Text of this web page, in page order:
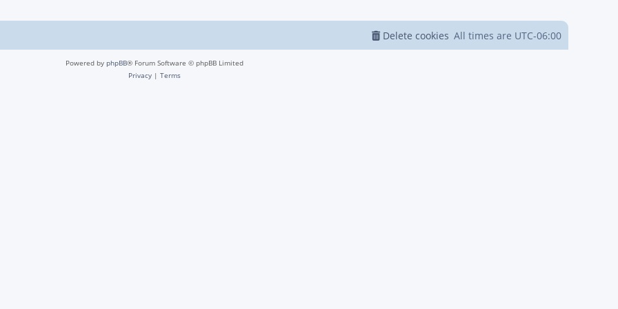
All times are UTC-06:00
Delete cookies
Powered by phpBB® Forum Software © phpBB Limited
Privacy | Terms